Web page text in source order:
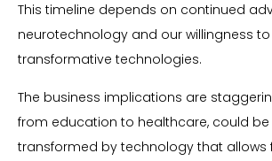
This timeline depends on continued
neurotechnology and our willingness
transformative technologies.
The business implications are
from education to healthcare, could be
transformed by technology that allows